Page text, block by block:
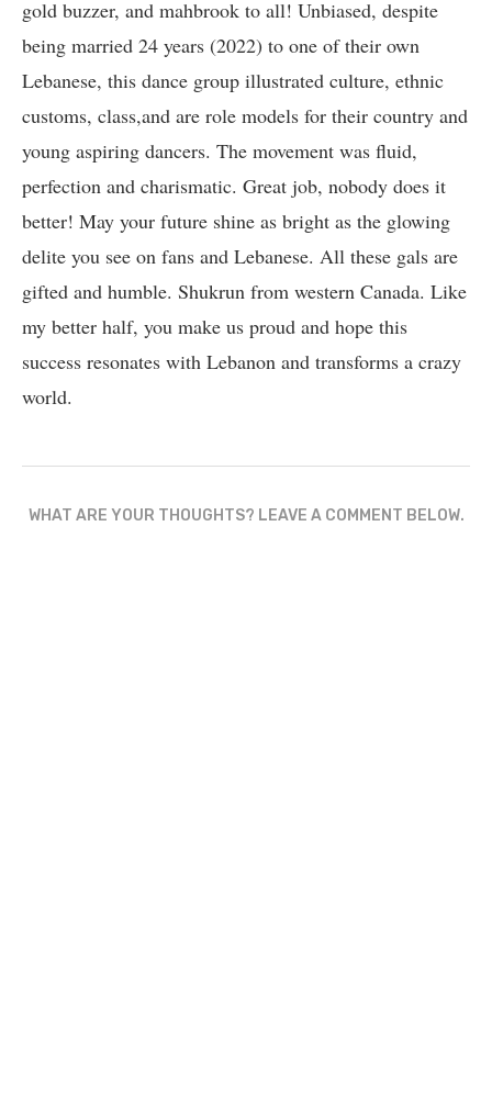
gold buzzer, and mahbrook to all! Unbiased, despite
being married 24 years (2022) to one of their own
Lebanese, this dance group illustrated culture, ethnic
customs, class,and are role models for their country and
young aspiring dancers. The movement was fluid,
perfection and charismatic. Great job, nobody does it
better! May your future shine as bright as the glowing
delite you see on fans and Lebanese. All these gals are
gifted and humble. Shukrun from western Canada. Like
my better half, you make us proud and hope this
success resonates with Lebanon and transforms a crazy
world.
WHAT ARE YOUR THOUGHTS? LEAVE A COMMENT BELOW.